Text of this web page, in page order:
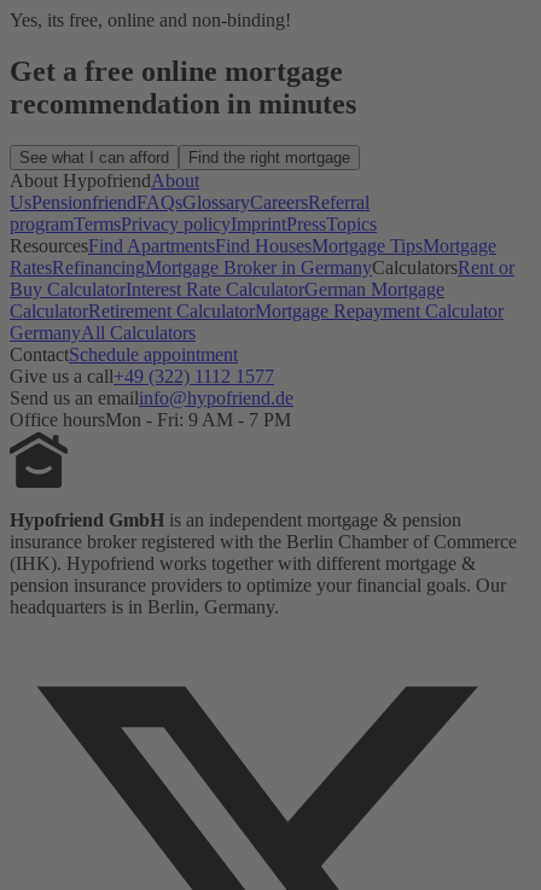
Yes, its free, online and non-binding!
Get a free online mortgage
recommendation in minutes
See what I can afford Find the right mortgage
About HypofriendAbout
UsPensionfriendFAQsGlossaryCareersReferral
programTermsPrivacy policyImprintPressTopics
ResourcesFind ApartmentsFind HousesMortgage TipsMortgage
RatesRefinancingMortgage Broker in GermanyCalculatorsRent or
Buy CalculatorInterest Rate CalculatorGerman Mortgage
CalculatorRetirement CalculatorMortgage Repayment Calculator
GermanyAll Calculators
ContactSchedule appointment
Give us a call+49 (322) 1112 1577
Send us an emailinfo@hypofriend.de
Office hoursMon - Fri: 9 AM - 7 PM
Hypofriend GmbH is an independent mortgage & pension
insurance broker registered with the Berlin Chamber of Commerce
(IHK). Hypofriend works together with different mortgage &
pension insurance providers to optimize your financial goals. Our
headquarters is in Berlin, Germany.